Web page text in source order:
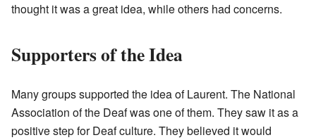
thought it was a great idea, while others had concerns.
Supporters of the Idea
Many groups supported the idea of Laurent. The National
Association of the Deaf was one of them. They saw it as a
positive step for Deaf culture. They believed it would